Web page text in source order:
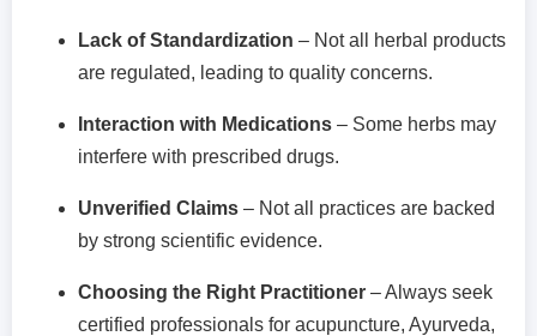
Lack of Standardization – Not all herbal products
are regulated, leading to quality concerns.
Interaction with Medications – Some herbs may
interfere with prescribed drugs.
Unverified Claims – Not all practices are backed
by strong scientific evidence.
Choosing the Right Practitioner – Always seek
certified professionals for acupuncture, Ayurveda,